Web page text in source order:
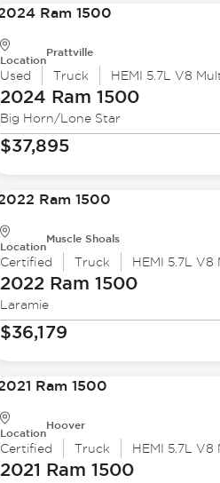
Location
Prattville
Used Truck
2024 Ram 1500
Big Horn/Lone Star
$37,895
Location
Muscle Shoals
Certified Truck
2022 Ram 1500
Laramie
$36,179
Location
Hoover
Certified Truck
2021 Ram 1500